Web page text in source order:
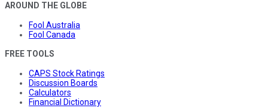
AROUND THE GLOBE
Fool Australia
Fool Canada
FREE TOOLS
CAPS Stock Ratings
Discussion Boards
Calculators
Financial Dictionary